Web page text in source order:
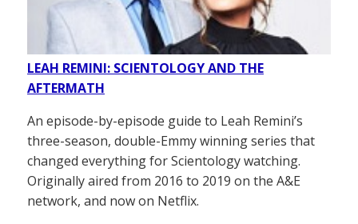
LEAH REMINI: SCIENTOLOGY AND THE
AFTERMATH
An episode-by-episode guide to Leah Remini’s
three-season, double-Emmy winning series that
changed everything for Scientology watching.
Originally aired from 2016 to 2019 on the A&E
network, and now on Netflix.